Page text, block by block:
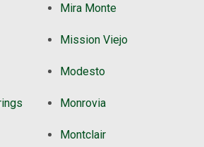
Mira Monte
Mission Viejo
Modesto
Monrovia
Montclair